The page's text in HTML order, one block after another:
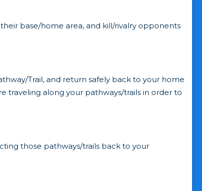
base/home area, and kill/rivalry opponents
Trail, and return safely back to your home
traveling along your pathways/trails in order to
those pathways/trails back to your